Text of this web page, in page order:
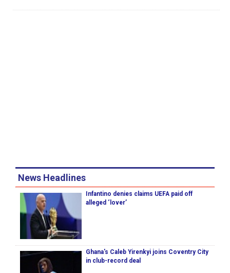
News Headlines
Infantino denies claims UEFA paid off
alleged ‘lover’
Ghana's Caleb Yirenkyi joins Coventry City
in club-record deal